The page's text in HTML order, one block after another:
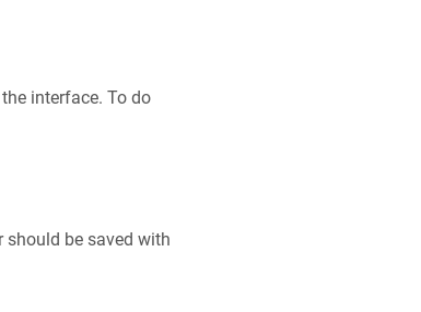
interface. To do
should be saved with